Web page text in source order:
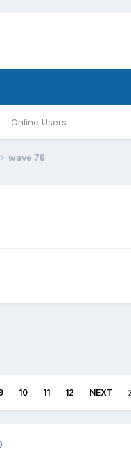
Online Users
wave 79
10 11 12 NEXT